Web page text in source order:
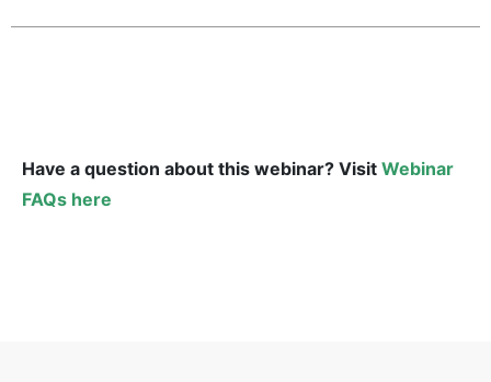
Have a question about this webinar? Visit Webinar
FAQs here